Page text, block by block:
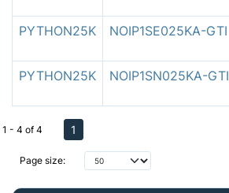
PYTHON25K NOIP1SE025KA-GTI
PYTHON25K NOIP1SN025KA-GTI
Page size:
1 - 4 of 4 1